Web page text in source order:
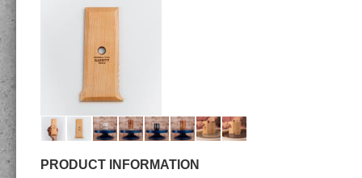
PRODUCT INFORMATION